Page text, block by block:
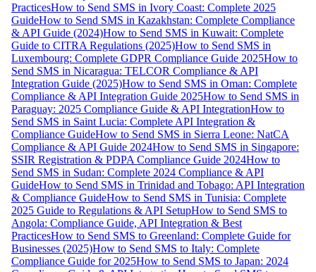
PracticesHow to Send SMS in Ivory Coast: Complete 2025
GuideHow to Send SMS in Kazakhstan: Complete Compliance
& API Guide (2024)How to Send SMS in Kuwait: Complete
Guide to CITRA Regulations (2025)How to Send SMS in
Luxembourg: Complete GDPR Compliance Guide 2025How to
Send SMS in Nicaragua: TELCOR Compliance & API
Integration Guide (2025)How to Send SMS in Oman: Complete
Compliance & API Integration Guide 2025How to Send SMS in
Paraguay: 2025 Compliance Guide & API IntegrationHow to
Send SMS in Saint Lucia: Complete API Integration &
Compliance GuideHow to Send SMS in Sierra Leone: NatCA
Compliance & API Guide 2024How to Send SMS in Singapore:
SSIR Registration & PDPA Compliance Guide 2024How to
Send SMS in Sudan: Complete 2024 Compliance & API
GuideHow to Send SMS in Trinidad and Tobago: API Integration
& Compliance GuideHow to Send SMS in Tunisia: Complete
2025 Guide to Regulations & API SetupHow to Send SMS to
Angola: Compliance Guide, API Integration & Best
PracticesHow to Send SMS to Greenland: Complete Guide for
Businesses (2025)How to Send SMS to Italy: Complete
Compliance Guide for 2025How to Send SMS to Japan: 2024